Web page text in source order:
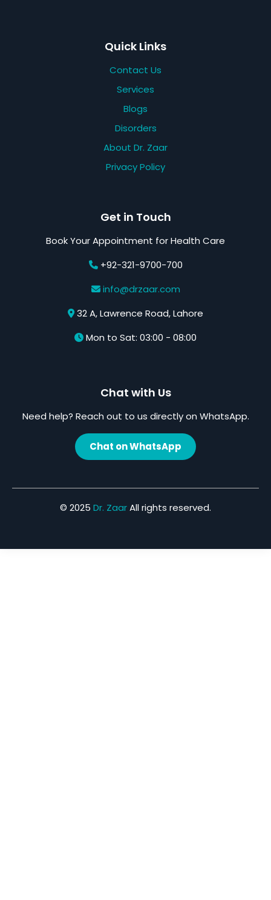
Quick Links
Contact Us
Services
Blogs
Disorders
About Dr. Zaar
Privacy Policy
Get in Touch
Book Your Appointment for Health Care
+92-321-9700-700
info@drzaar.com
32 A, Lawrence Road, Lahore
Mon to Sat: 03:00 - 08:00
Chat with Us
Need help? Reach out to us directly on WhatsApp.
Chat on WhatsApp
© 2025 Dr. ZaarAll rights reserved.